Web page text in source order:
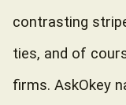
contrasting
ties, and of
firms. AskOkey